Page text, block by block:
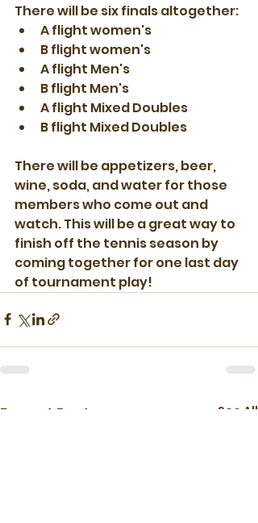
There will be six finals altogether:
A flight women's
B flight women's
A flight Men's
B flight Men's
A flight Mixed Doubles
B flight Mixed Doubles
There will be appetizers, beer,
wine, soda, and water for those
members who come out and
watch. This will be a great way to
finish off the tennis season by
coming together for one last day
of tournament play!
Recent Posts See All